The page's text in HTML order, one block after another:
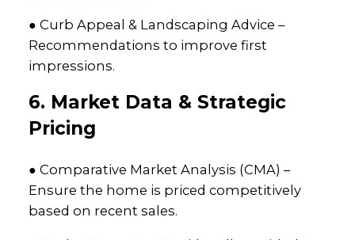
● Curb Appeal & Landscaping Advice –
Recommendations to improve first
impressions.
6. Market Data & Strategic
Pricing
● Comparative Market Analysis (CMA) –
Ensure the home is priced competitively
based on recent sales.